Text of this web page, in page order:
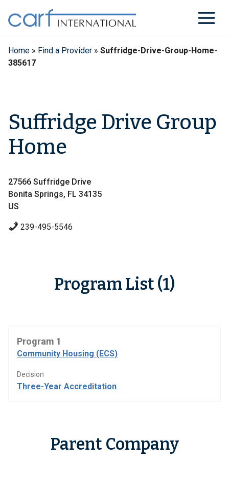
content
Home » Find a Provider » Suffridge-Drive-Group-Home-
385617
Suffridge Drive Group
Home
27566 Suffridge Drive
Bonita Springs, FL 34135
US
239-495-5546
Program List (1)
Program 1
Community Housing (ECS)
Decision
Three-Year Accreditation
Parent Company